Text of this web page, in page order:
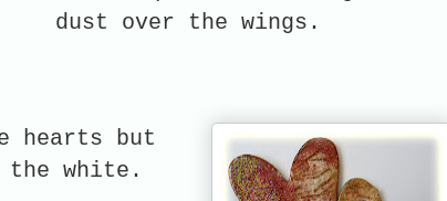
dust over the wings.
hearts but
the white.